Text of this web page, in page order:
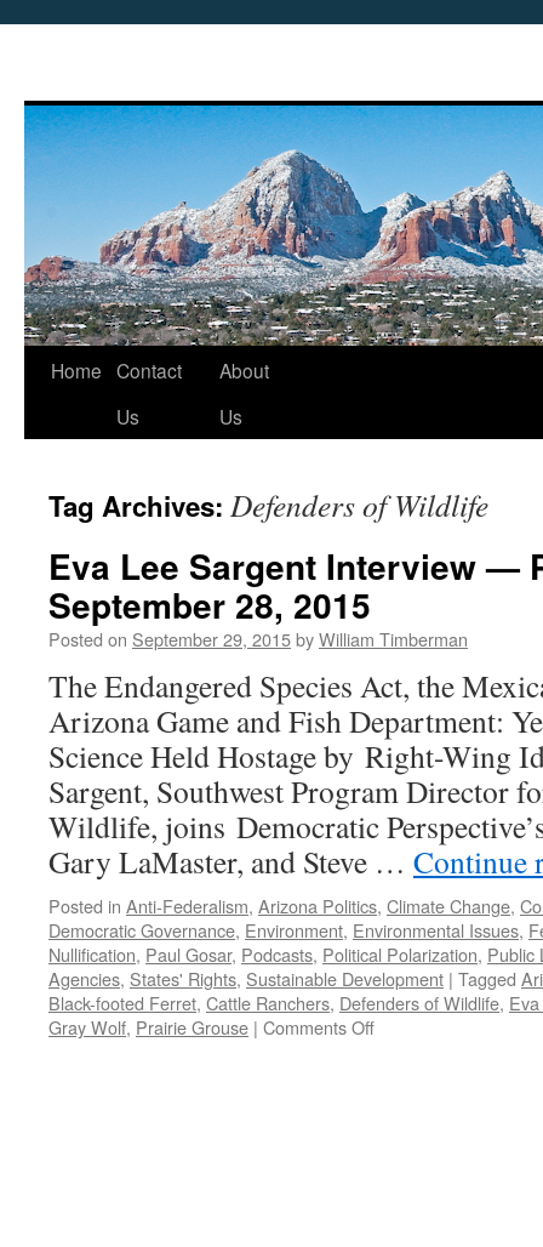
Skip
Home Contact
Us
About
Us
Tag Archives: Defenders of Wildlife
Eva Lee Sargent Interview —
September 28, 2015
Posted on September 29, 2015byWilliam Timberman
The Endangered Species Act, the
Arizona Game and Fish Department:
Science Held Hostage by Right-Wing
Sargent, Southwest Program Director
Wildlife, joins Democratic
Gary LaMaster, and Steve … Continue
Posted in Anti-Federalism, Arizona Politics, Climate Change,
Democratic Governance, Environment, Environmental Issues,
Nullification, Paul Gosar, Podcasts, Political Polarization, Public
Agencies, States' Rights, Sustainable Development | Tagged
Black-footed Ferret, Cattle Ranchers, Defenders of Wildlife,
Gray Wolf, Prairie Grouse | Comments Offon